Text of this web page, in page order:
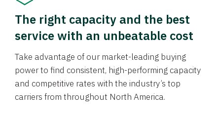
The right capacity and the best
service with an unbeatable cost
Take advantage of our market-leading buying
power to find consistent, high-performing capacity
and competitive rates with the industry’s top
carriers from throughout North America.